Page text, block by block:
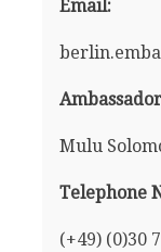
Email:
Mulu
Telephone
(+49) (0)30